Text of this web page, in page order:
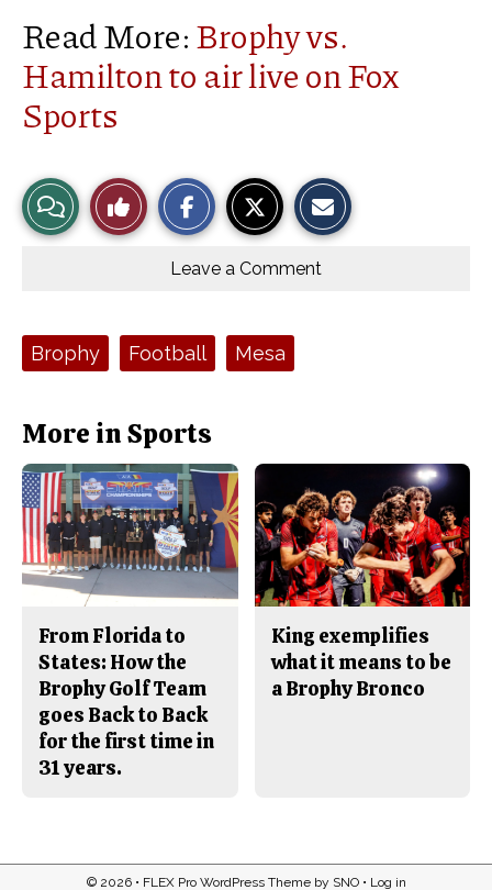
Read More:Brophy vs.
Hamilton to air live on Fox
Sports
View
Story
Like
This
Leave a Comment
Tags:Brophy Football Mesa
More in Sports
From Florida to
States: How the
Brophy Golf Team
goes Back to Back
for the first time in
31 years.
King exemplifies
what it means to be
a Brophy Bronco
© 2026 • FLEX Pro WordPress Themeby SNO• Log in